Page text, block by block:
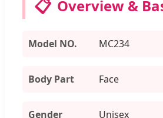
📋 Overview &
Model NO. MC234
Body Part Face
Gender Unisex